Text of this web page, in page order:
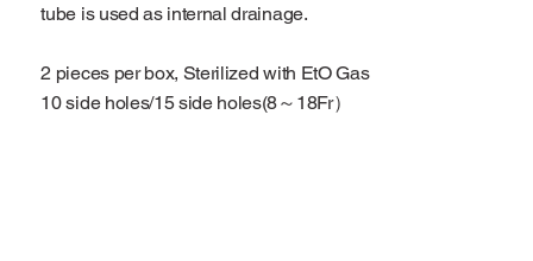
tube is used as internal drainage.
2 pieces per box, Sterilized with EtO Gas
10 side holes/15 side holes(8～18Fr）